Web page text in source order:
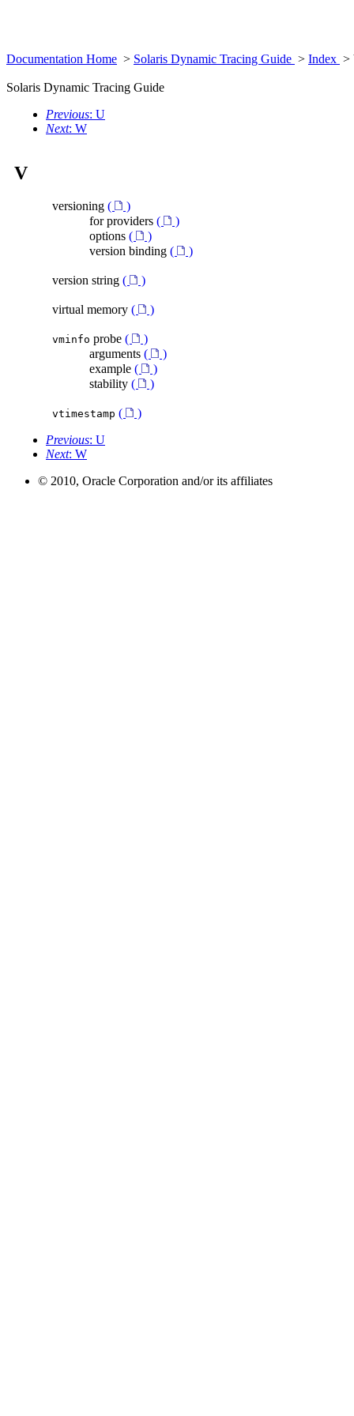
Documentation Home > Solaris Dynamic Tracing Guide > Index >
Solaris Dynamic Tracing Guide
Previous: U
Next: W
V
versioning (
)
for providers (
)
options (
)
version binding ( )
version string ( )
virtual memory ( )
vminfo probe (
)
arguments (
)
example (
)
stability ( )
vtimestamp (
)
Previous: U
Next: W
© 2010, Oracle Corporation and/or its affiliates